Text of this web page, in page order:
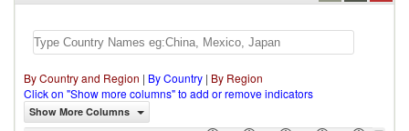
By Country and Region | By Country | By Region
Click on "Show more columns" to add or remove indicators
Show More Columns